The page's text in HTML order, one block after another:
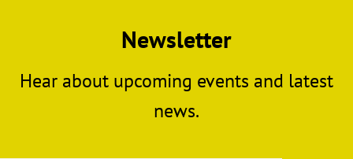
Newsletter
Hear about upcoming events and latest
news.